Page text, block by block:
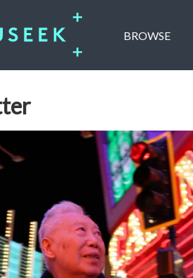
BROWSE